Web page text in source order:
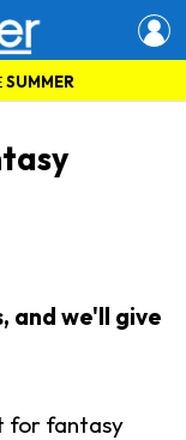
SUMMER
and we'll give
for fantasy